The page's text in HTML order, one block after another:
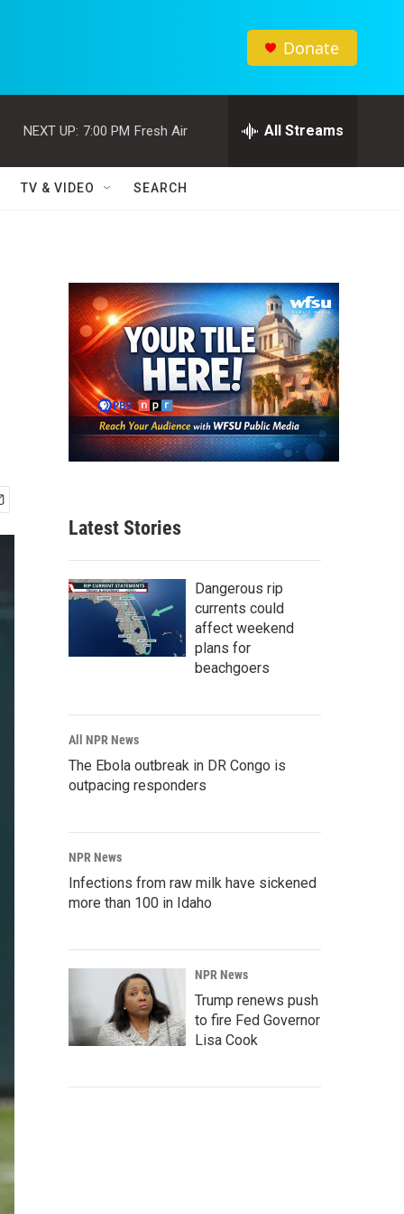
Donate
NEXT UP: 7:00 PM Fresh Air All Streams
TV & VIDEO SEARCH
Latest Stories
Dangerous rip
currents could
affect weekend
plans for
beachgoers
All NPR News
The Ebola outbreak in DR Congo is
outpacing responders
NPR News
Infections from raw milk have sickened
more than 100 in Idaho
NPR News
Trump renews push
to fire Fed Governor
Lisa Cook